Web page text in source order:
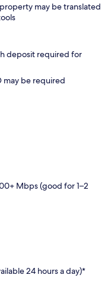
may be translated
deposit required for
may be required
Mbps (good for 1–2
24 hours a day)*